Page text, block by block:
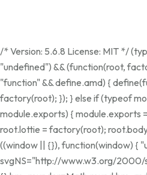
/* Version: 5.6.8 License: MIT */
"undefined") && (function(root,
"function" && define.amd) {
factory(root); }); } else if (typeof
module.exports) { module.exports
root.lottie = factory(root);
((window || {}), function(window) {
svgNS="http://www.w3.org/2000/